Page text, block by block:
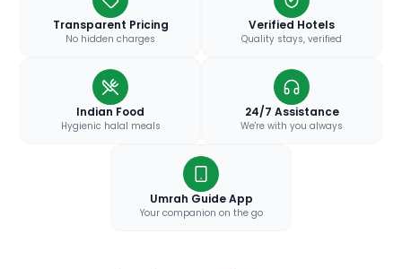
Transparent Pricing
No hidden charges
Verified Hotels
Quality stays, verified
Indian Food
Hygienic halal meals
24/7 Assistance
We're with you always
Umrah Guide App
Your companion on the go